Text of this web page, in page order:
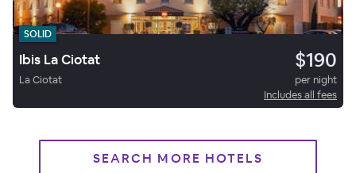
SOLID
Ibis La Ciotat $190
La Ciotat
per night
Includes all fees
SEARCH MORE HOTELS